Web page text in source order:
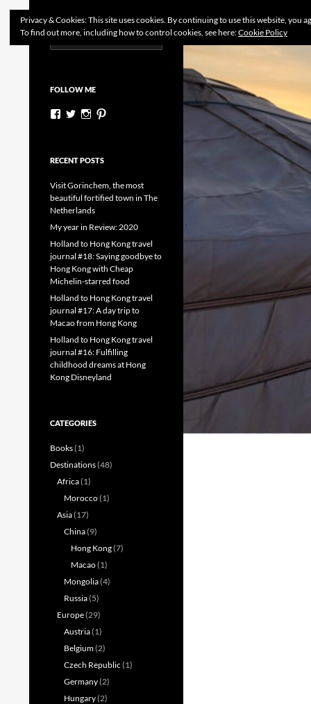
Dutchess on the Road
Search
for:
FOLLOW ME
View
Facebook
View
Twitter
View
Instagram
RECENT POSTS
Visit Gorinchem, the most
beautiful fortified town in The
Netherlands
My year in Review: 2020
Holland to Hong Kong travel
journal #18: Saying goodbye to
Hong Kong with Cheap
Michelin-starred food
Holland to Hong Kong travel
journal #17: A day trip to
Macao from Hong Kong
Holland to Hong Kong travel
journal #16: Fulfilling
childhood dreams at Hong
Kong Disneyland
CATEGORIES
Books(1)
Destinations(48)
Africa(1)
Morocco(1)
Asia(17)
China(9)
Hong Kong(7)
Macao(1)
Mongolia(4)
Russia(5)
Europe(29)
Austria(1)
Belgium(2)
Czech Republic (1)
Germany(2)
Hungary(2)
Privacy & Cookies: This site uses cookies. By continuing to use this website, you
To find out more, including how to control cookies, see here:Cookie Policy